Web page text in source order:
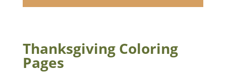
Thanksgiving Coloring
Pages